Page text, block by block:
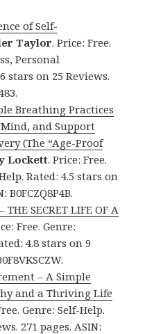
of Self-
Taylor. Price: Free.
Personal
stars on 25 Reviews.
Breathing Practices
and Support
(The “Age-Proof
Lockett. Price: Free.
Rated: 4.5 stars on
B0FCZQ8P4B.
SECRET LIFE OF A
Free. Genre:
4.8 stars on 9
– A Simple
and a Thriving Life
Genre: Self-Help.
271 pages. ASIN: